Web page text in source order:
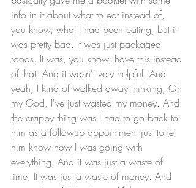
info in it about what to eat instead of,
you know, what I had been eating, but it
was pretty bad. It was just packaged
foods. It was, you know, have this instead
of that. And it wasn't very helpful. And
yeah, I kind of walked away thinking, Oh
my God, I've just wasted my money. And
the crappy thing was I had to go back to
him as a followup appointment just to let
him know how I was going with
everything. And it was just a waste of
time. It was just a waste of money. And